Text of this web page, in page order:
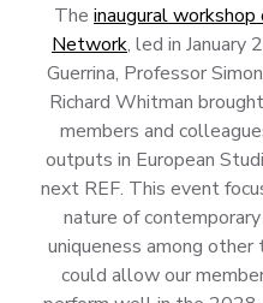
The inaugural
Network, led in January
Guerrina, Professor
Richard Whitman
members and
outputs in European
next REF. This event
nature of
uniqueness among
could allow our